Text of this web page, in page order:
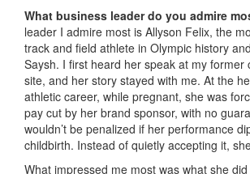
What business leader do you admire
leader I admire most is Allyson Felix, the
track and field athlete in Olympic history
Saysh. I first heard her speak at my former
site, and her story stayed with me. At the
athletic career, while pregnant, she was
pay cut by her brand sponsor, with no
wouldn’t be penalized if her performance
childbirth. Instead of quietly accepting it,
What impressed me most was what she